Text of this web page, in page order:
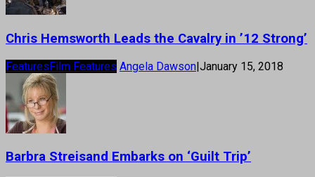
Chris Hemsworth Leads the Cavalry in ’12 Strong’
FeaturesFilm Features Angela Dawson|January 15, 2018
Barbra Streisand Embarks on ‘Guilt Trip’